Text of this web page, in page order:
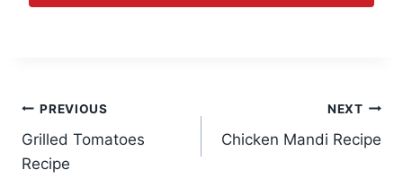
Post
navigation
PREVIOUS
Grilled Tomatoes
Recipe
NEXT
Chicken Mandi Recipe